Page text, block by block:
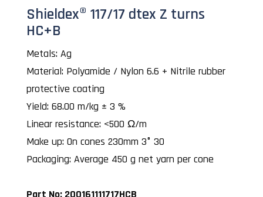
Shieldex® 117/17 dtex Z turns
HC+B
Metals: Ag
Material: Polyamide / Nylon 6.6 + Nitrile rubber
protective coating
Yield: 68.00 m/kg ± 3 %
Linear resistance: <500 Ω/m
Make up: On cones 230mm 3° 30
Packaging: Average 450 g net yarn per cone
Part No: 200161111717HCB